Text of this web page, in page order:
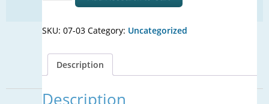
Vocabulary
Images
that
Informed
SKU: 07-03 Category: Uncategorized
Description
Description